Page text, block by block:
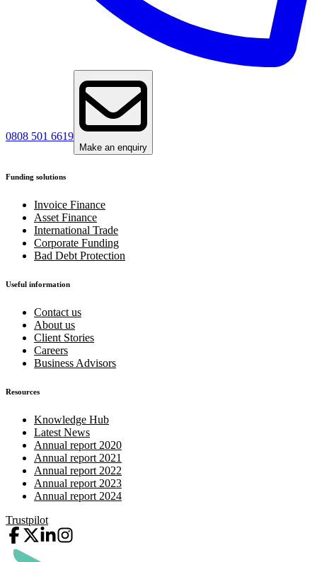
0808 501 6619
Make an enquiry
Funding solutions
Invoice Finance
Asset Finance
International Trade
Corporate Funding
Bad Debt Protection
Useful information
Contact us
About us
Client Stories
Careers
Business Advisors
Resources
Knowledge Hub
Latest News
Annual report 2020
Annual report 2021
Annual report 2022
Annual report 2023
Annual report 2024
Trustpilot